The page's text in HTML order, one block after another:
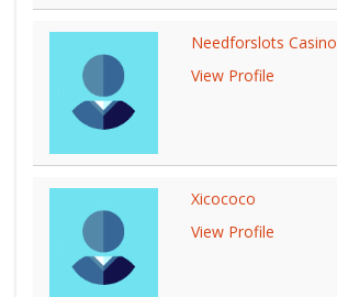
Needforslots Casino
View Profile
Xicococo
View Profile